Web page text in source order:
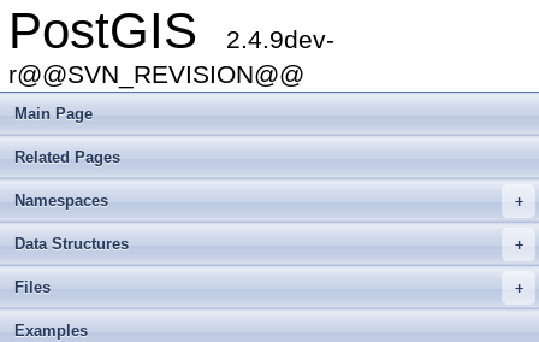
PostGIS
2.4.9dev-
r@@SVN_REVISION@@
Main Page
Related Pages
+
Namespaces
+
Data Structures
+
Files
Examples